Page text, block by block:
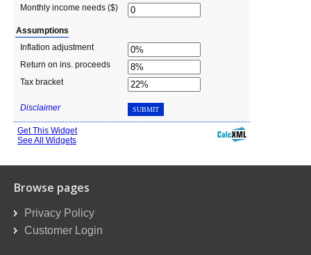
Browse pages
Privacy Policy
Customer Login